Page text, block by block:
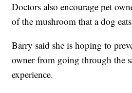
Doctors also encourage pet
of the mushroom that a dog
Barry said she is hoping to
owner from going through the
experience.